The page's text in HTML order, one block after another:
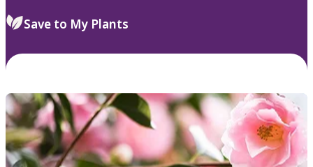
Save to My Plants